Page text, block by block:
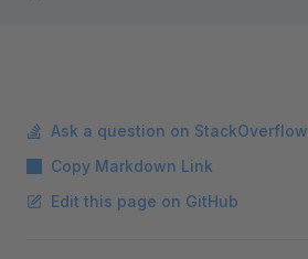
Ask a question on StackOverflow
Copy Markdown Link
Edit this page on GitHub